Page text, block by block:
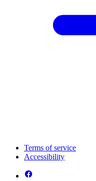
Terms of service
Accessibility